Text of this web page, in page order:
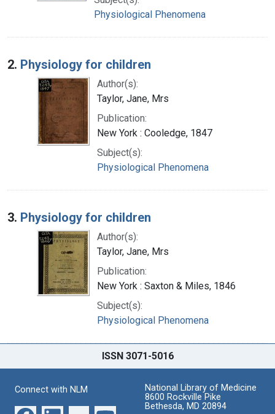
Physiological Phenomena
2. Physiology for children
Author(s):
Taylor, Jane, Mrs
Publication:
New York : Cooledge, 1847
Subject(s):
Physiological Phenomena
3. Physiology for children
Author(s):
Taylor, Jane, Mrs
Publication:
New York : Saxton & Miles, 1846
Subject(s):
Physiological Phenomena
ISSN 3071-5016
Connect with NLM
National Library of Medicine
8600 Rockville Pike
Bethesda, MD 20894